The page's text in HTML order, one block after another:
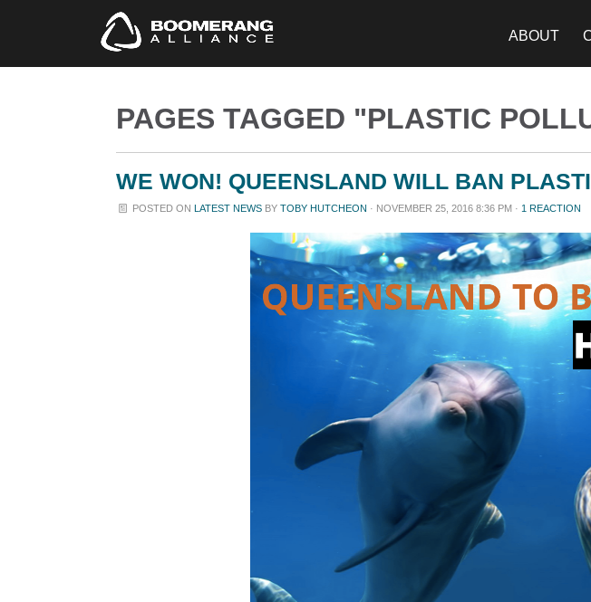
ABOUT
PAGES TAGGED "PLASTIC
WE WON! QUEENSLAND WILL BAN
POSTED ON LATEST NEWSBY TOBY HUTCHEON · NOVEMBER 25, 2016 8:36 PM · 1 REACTION